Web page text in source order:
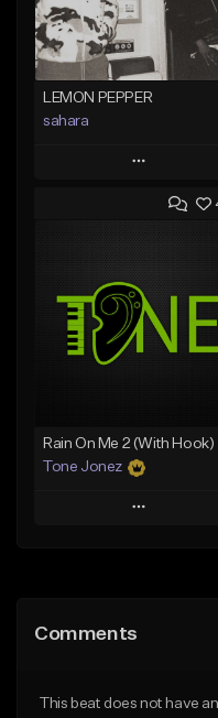
LEMON PEPPER
sahara
Play
Add to Queue
Like Beat
Download Item
From $49.99
Rain On Me 2 (With Hook)
Tone Jonez
Play
Like Beat
Comments
This beat does not have